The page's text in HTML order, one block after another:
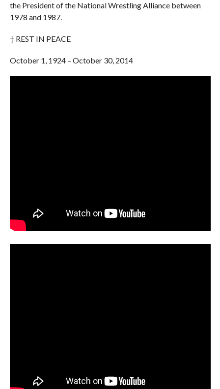
the President of the National Wrestling Alliance between
1978 and 1987.
† REST IN PEACE
October 1, 1924 – October 30, 2014